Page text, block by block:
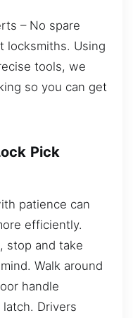
– No spare
locksmiths. Using
tools, we
so you can get
Pick
patience can
efficiently.
stop and take
Walk around
handle
Drivers